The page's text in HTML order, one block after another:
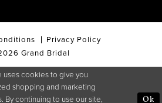
Grand Bridal
Privacy Policy
uses cookies to give you
shopping and marketing
By continuing to use our site,
Ok